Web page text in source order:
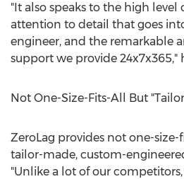
"It also speaks to the high
attention to detail that goes
engineer, and the remarkable
support we provide 24x7x365,"
Not One-Size-Fits-All But
ZeroLag provides not one-size-
tailor-made, custom-
"Unlike a lot of our